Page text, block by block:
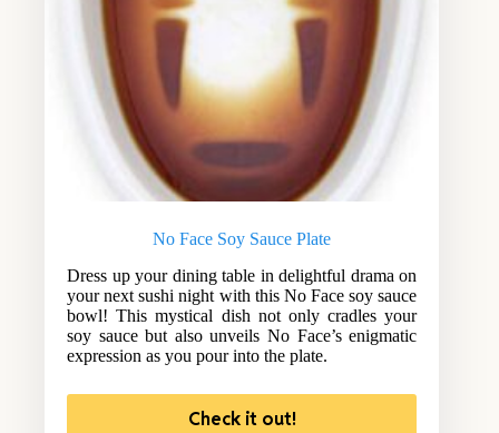
No Face Soy Sauce Plate
Dress up your dining table in delightful drama on
your next sushi night with this No Face soy sauce
bowl! This mystical dish not only cradles your
soy sauce but also unveils No Face’s enigmatic
expression as you pour into the plate.
Check it out!